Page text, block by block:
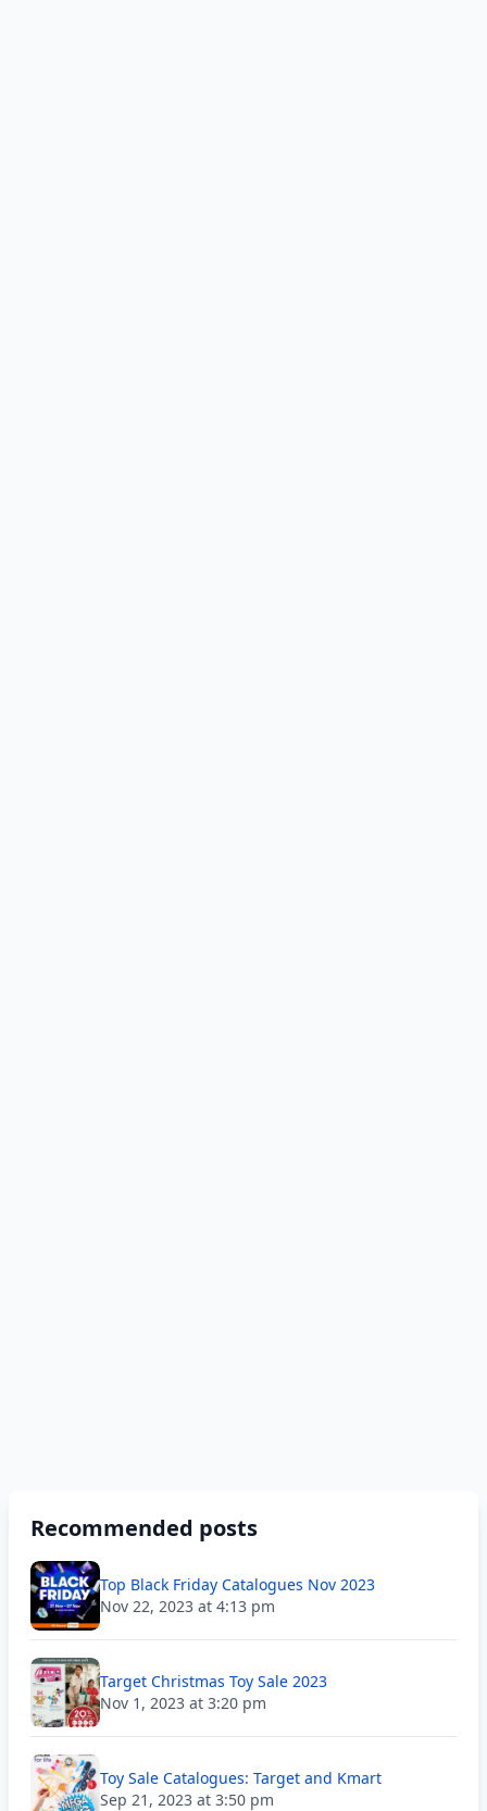
Recommended posts
Top Black Friday Catalogues Nov 2023
Nov 22, 2023 at 4:13 pm
Target Christmas Toy Sale 2023
Nov 1, 2023 at 3:20 pm
Toy Sale Catalogues: Target and Kmart
Sep 21, 2023 at 3:50 pm